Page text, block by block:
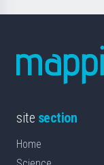
site section
Home